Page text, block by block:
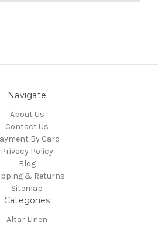
Navigate
About Us
Contact Us
By Card
Privacy Policy
Blog
& Returns
Sitemap
Categories
Altar Linen